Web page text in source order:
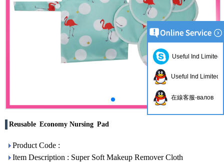
Reusable Economy Nursing Pad
Product Code :
Item Description : Super Soft Makeup Remover Cloth
Useful Ind Limited
Useful Ind Limited
在線客服-валов